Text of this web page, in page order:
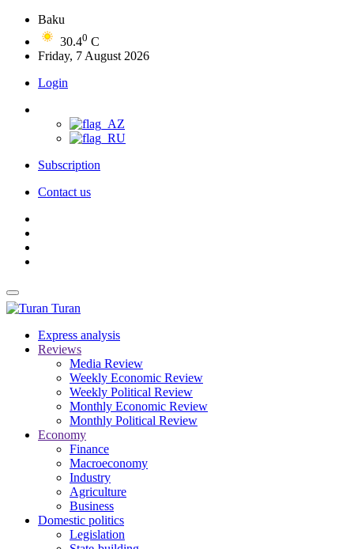
Baku
30.40 C
Friday, 7 August 2026
Login
Subscription
Contact us
Turan
Express analysis
Reviews
Media Review
Weekly Economic Review
Weekly Political Review
Monthly Economic Review
Monthly Political Review
Economy
Finance
Macroeconomy
Industry
Agriculture
Business
Domestic politics
Legislation